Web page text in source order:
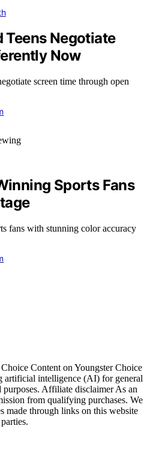
Teens Negotiate
Now
screen time through open
Sports Fans
fans with stunning color accuracy
Content on Youngster Choice
artificial intelligence (AI) for general
Affiliate disclaimer As an
from qualifying purchases. We
made through links on this website